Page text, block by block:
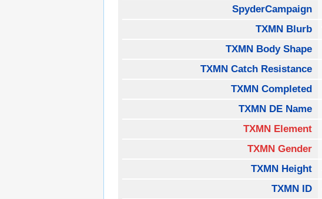
SpyderCampaign
TXMN Blurb
TXMN Body Shape
TXMN Catch Resistance
TXMN Completed
TXMN DE Name
TXMN Element
TXMN Gender
TXMN Height
TXMN ID